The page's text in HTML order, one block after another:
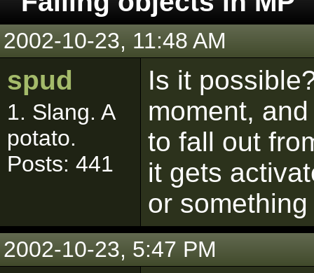
2002-10-23, 11:48 AM
spud
1. Slang. A
potato.
Posts: 441
Is it
moment,
to fall out
it gets
or
2002-10-23, 5:47 PM